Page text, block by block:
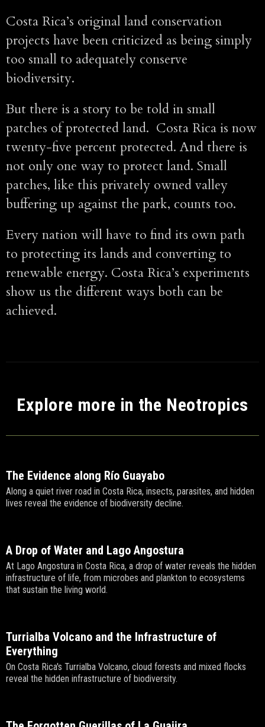
Costa Rica’s original land conservation
projects have been criticized as being simply
too small to adequately conserve
biodiversity.
But there is a story to be told in small
patches of protected land. Costa Rica is now
twenty-five percent protected. And there is
not only one way to protect land. Small
patches, like this privately owned valley
buffering up against the park, counts too.
Every nation will have to find its own path
to protecting its lands and converting to
renewable energy. Costa Rica’s experiments
show us the different ways both can be
achieved.
Explore more in the Neotropics
The Evidence along Río Guayabo
Along a quiet river road in Costa Rica, insects, parasites, and hidden
lives reveal the evidence of biodiversity decline.
A Drop of Water and Lago Angostura
At Lago Angostura in Costa Rica, a drop of water reveals the hidden
infrastructure of life, from microbes and plankton to ecosystems
that sustain the living world.
Turrialba Volcano and the Infrastructure of
Everything
On Costa Rica's Turrialba Volcano, cloud forests and mixed flocks
reveal the hidden infrastructure of biodiversity.